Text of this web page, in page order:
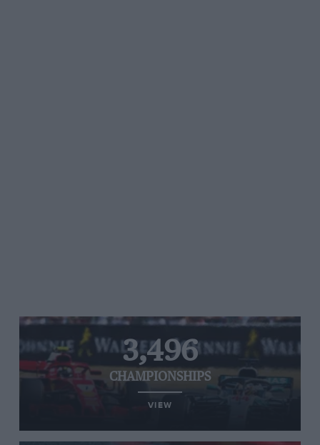
3,496
CHAMPIONSHIPS
VIEW